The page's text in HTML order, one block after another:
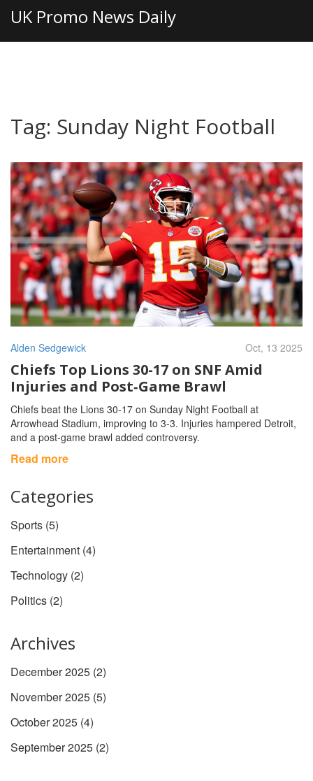
UK Promo News Daily
Tag: Sunday Night Football
Alden Sedgewick Oct, 13 2025
Chiefs Top Lions 30-17 on SNF Amid
Injuries and Post‑Game Brawl
Chiefs beat the Lions 30‑17 on Sunday Night Football at
Arrowhead Stadium, improving to 3‑3. Injuries hampered Detroit,
and a post‑game brawl added controversy.
Read more
Categories
Sports (5)
Entertainment (4)
Technology (2)
Politics (2)
Archives
December 2025 (2)
November 2025 (5)
October 2025 (4)
September 2025 (2)